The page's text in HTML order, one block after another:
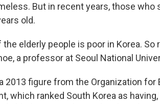
But in recent years, those who
old.
the elderly people is poor in Korea. So
a professor at Seoul National
2013 figure from the Organization for
which ranked South Korea as